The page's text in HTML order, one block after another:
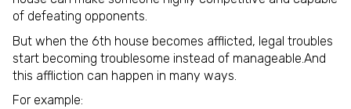
of defeating opponents.
But when the 6th house becomes afflicted, legal troubles
start becoming troublesome instead of manageable.And
this affliction can happen in many ways.
For example: